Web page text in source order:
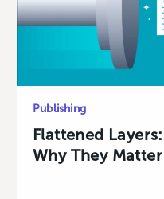
Publishing
Flattened
Why They Matter